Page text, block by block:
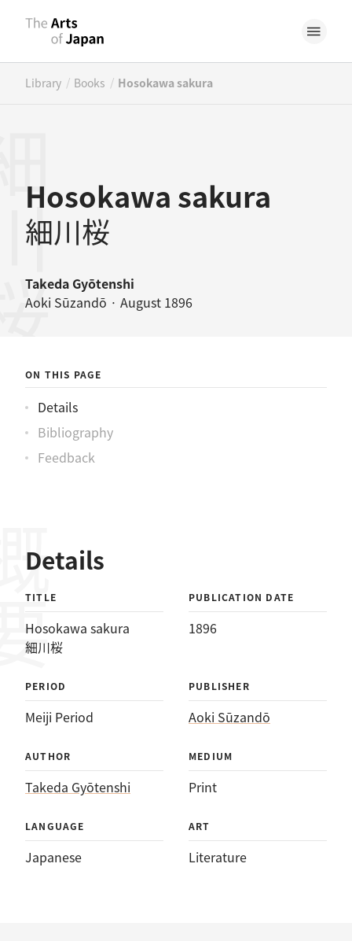
Library / Books / Hosokawa sakura
Hosokawa sakura
細川桜
Takeda Gyōtenshi
Aoki Sūzandō · August 1896
ON THIS PAGE
Details
Bibliography
Feedback
Details
TITLE
Hosokawa sakura
細川桜
PUBLICATION DATE
1896
PERIOD
Meiji Period
PUBLISHER
Aoki Sūzandō
AUTHOR
Takeda Gyōtenshi
MEDIUM
Print
LANGUAGE
Japanese
ART
Literature